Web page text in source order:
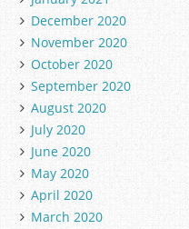
December 2020
November 2020
October 2020
September 2020
August 2020
July 2020
June 2020
May 2020
April 2020
March 2020